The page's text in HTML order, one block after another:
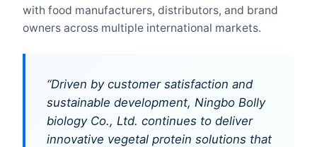
with food manufacturers, distributors, and brand
owners across multiple international markets.
“Driven by customer satisfaction and
sustainable development, Ningbo Bolly
biology Co., Ltd. continues to deliver
innovative vegetal protein solutions that